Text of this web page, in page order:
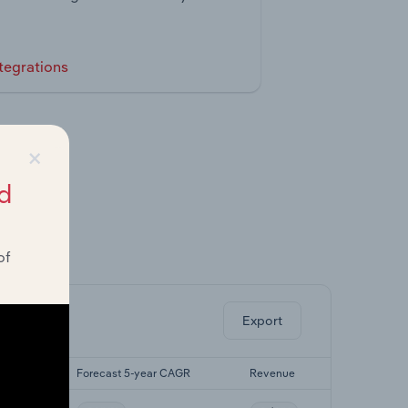
Export
Forecast 5-year CAGR Revenue
×